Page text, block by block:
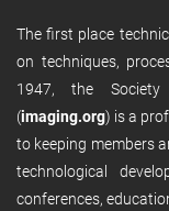
The first place
on techniques,
1947, the
(imaging.org) is a
to keeping members
technological
conferences,